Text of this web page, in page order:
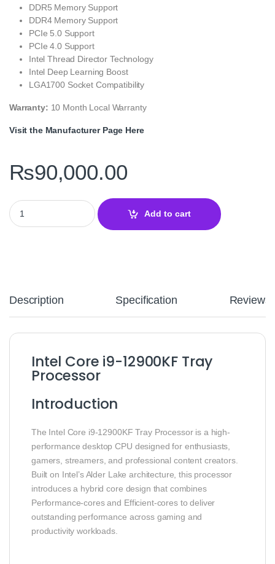
DDR5 Memory Support
DDR4 Memory Support
PCIe 5.0 Support
PCIe 4.0 Support
Intel Thread Director Technology
Intel Deep Learning Boost
LGA1700 Socket Compatibility
Warranty: 10 Month Local Warranty
Visit the Manufacturer Page Here
₨90,000.00
Intel Core i9-12900KF Tray 16-Core Unlocked Desktop
Add to cart
Description Specification Reviews
Intel Core i9-12900KF Tray
Processor
Introduction
The Intel Core i9-12900KF Tray Processor is a high-
performance desktop CPU designed for enthusiasts,
gamers, streamers, and professional content creators.
Built on Intel’s Alder Lake architecture, this processor
introduces a hybrid core design that combines
Performance-cores and Efficient-cores to deliver
outstanding performance across gaming and
productivity workloads.